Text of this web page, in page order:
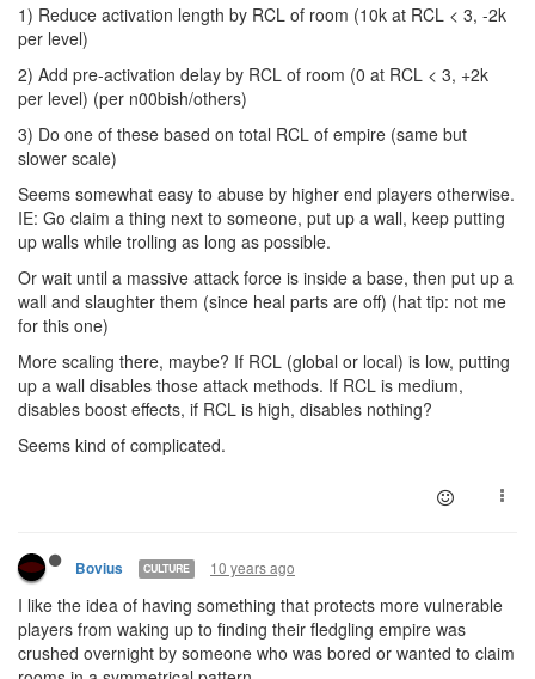
1) Reduce activation length by RCL of room (10k at RCL < 3, -2k
per level)
2) Add pre-activation delay by RCL of room (0 at RCL < 3, +2k
per level) (per n00bish/others)
3) Do one of these based on total RCL of empire (same but
slower scale)
Seems somewhat easy to abuse by higher end players otherwise.
IE: Go claim a thing next to someone, put up a wall, keep putting
up walls while trolling as long as possible.
Or wait until a massive attack force is inside a base, then put up a
wall and slaughter them (since heal parts are off) (hat tip: not me
for this one)
More scaling there, maybe? If RCL (global or local) is low, putting
up a wall disables those attack methods. If RCL is medium,
disables boost effects, if RCL is high, disables nothing?
Seems kind of complicated.
Bovius CULTURE 10 years ago
I like the idea of having something that protects more vulnerable
players from waking up to finding their fledgling empire was
crushed overnight by someone who was bored or wanted to claim